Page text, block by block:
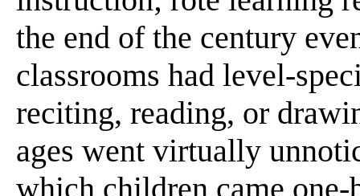
the end of the century
classrooms had level-
reciting, reading, or
ages went virtually
which children came